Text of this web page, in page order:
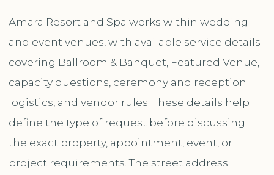
Amara Resort and Spa works within wedding
and event venues, with available service details
covering Ballroom & Banquet, Featured Venue,
capacity questions, ceremony and reception
logistics, and vendor rules. These details help
define the type of request before discussing
the exact property, appointment, event, or
project requirements. The street address